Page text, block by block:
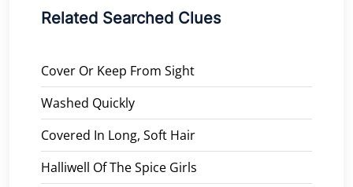
Related Searched Clues
Cover Or Keep From Sight
Washed Quickly
Covered In Long, Soft Hair
Halliwell Of The Spice Girls